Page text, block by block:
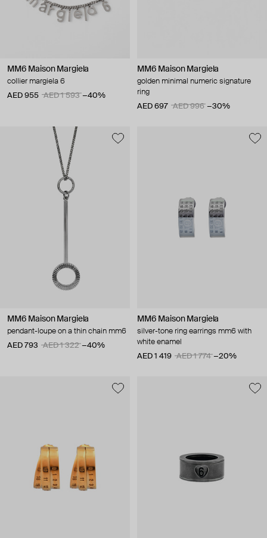
MM6 Maison Margiela
collier margiela 6
AED 955
AED 1 593 −40%
MM6 Maison Margiela
golden minimal numeric signature
ring
AED 697
AED 996 −30%
MM6 Maison Margiela
pendant-loupe on a thin chain mm6
AED 793
AED 1 322 −40%
MM6 Maison Margiela
silver-tone ring earrings mm6 with
white enamel
AED 1 419
AED 1 774 −20%